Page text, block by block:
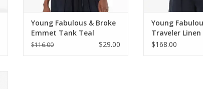
Young Fabulous & Broke
Emmet Tank Teal
Brushed Ombre
$116.00 $29.00
Young
Traveler
Sky
$168.00